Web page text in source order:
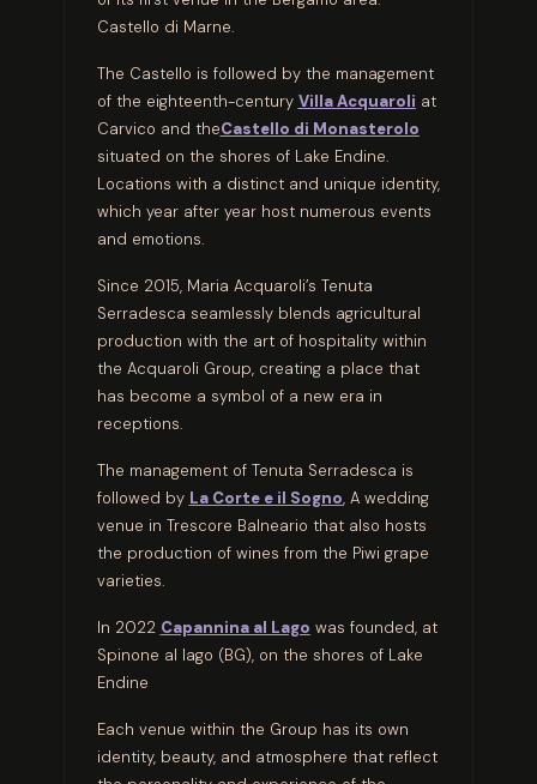
Castello di Marne.
The Castello is followed by the management
of the eighteenth-century Villa Acquaroli at
Carvico and theCastello di Monasterolo
situated on the shores of Lake Endine.
Locations with a distinct and unique identity,
which year after year host numerous events
and emotions.
Since 2015, Maria Acquaroli’s Tenuta
Serradesca seamlessly blends agricultural
production with the art of hospitality within
the Acquaroli Group, creating a place that
has become a symbol of a new era in
receptions.
The management of Tenuta Serradesca is
followed by La Corte e il Sogno, A wedding
venue in Trescore Balneario that also hosts
the production of wines from the Piwi grape
varieties.
In 2022 Capannina al Lago was founded, at
Spinone al lago (BG), on the shores of Lake
Endine
Each venue within the Group has its own
identity, beauty, and atmosphere that reflect